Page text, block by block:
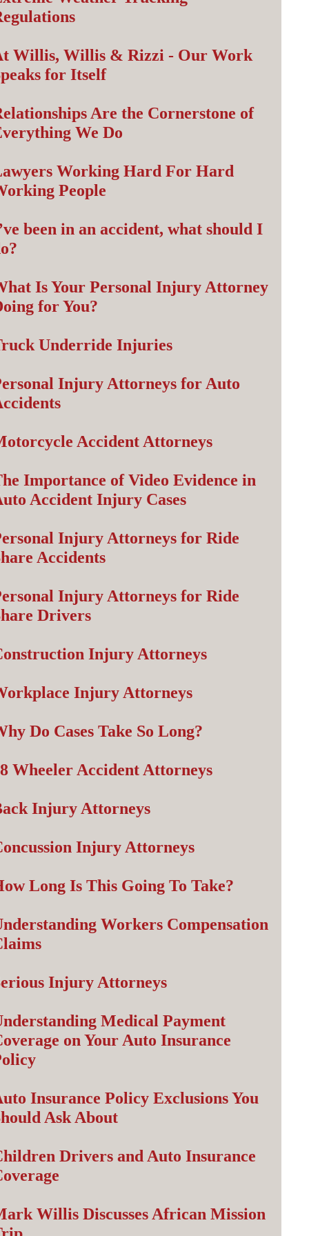
Willis, Willis & Rizzi - Our Work
for Itself
Are the Cornerstone of
We Do
Working Hard For Hard
People
been in an accident, what should I
Is Your Personal Injury Attorney
for You?
Underride Injuries
Injury Attorneys for Auto
Accident Attorneys
Importance of Video Evidence in
Accident Injury Cases
Injury Attorneys for Ride
Accidents
Injury Attorneys for Ride
Drivers
Injury Attorneys
Injury Attorneys
Do Cases Take So Long?
Wheeler Accident Attorneys
Injury Attorneys
Injury Attorneys
Long Is This Going To Take?
Workers Compensation
Injury Attorneys
Medical Payment
on Your Auto Insurance
Insurance Policy Exclusions You
Ask About
Drivers and Auto Insurance
Willis Discusses African Mission